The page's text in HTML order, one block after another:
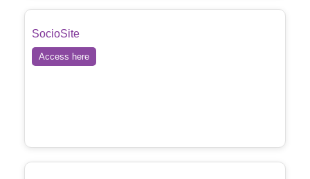
SocioSite
Access here